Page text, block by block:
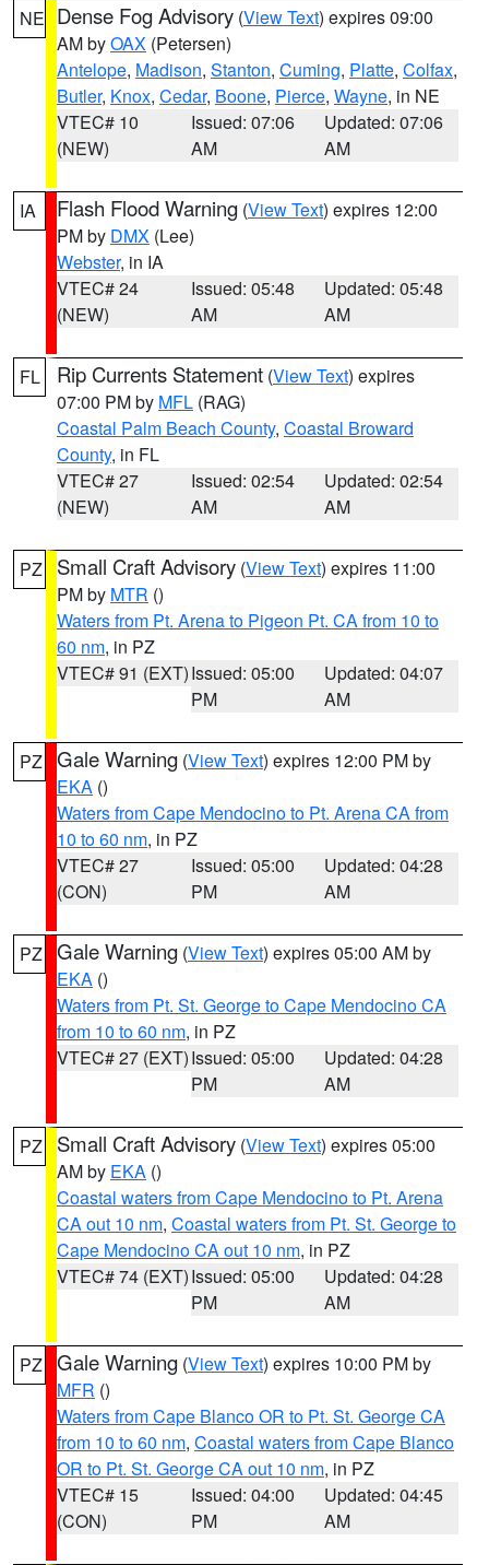
NE Dense Fog Advisory (View Text) expires 09:00
AM byOAX (Petersen)
Antelope, Madison, Stanton, Cuming, Platte, Colfax,
Butler, Knox, Cedar, Boone, Pierce, Wayne, in NE
VTEC# 10
(NEW)
Issued: 07:06
AM
Updated: 07:06
AM
IA Flash Flood Warning (View Text) expires 12:00
PM by DMX (Lee)
Webster, in IA
VTEC# 24
(NEW)
Issued: 05:48
AM
Updated: 05:48
AM
FL Rip Currents Statement (View Text) expires
07:00 PM by MFL (RAG)
Coastal Palm Beach County, Coastal Broward
County, in FL
VTEC# 27
(NEW)
Issued: 02:54
AM
Updated: 02:54
AM
PZ Small Craft Advisory (View Text) expires 11:00
PM by MTR ()
Waters from Pt. Arena to Pigeon Pt. CA from 10 to
60 nm, in PZ
VTEC# 91 (EXT)Issued: 05:00
PM
Updated: 04:07
AM
PZ Gale Warning (View Text) expires 12:00 PM by
EKA ()
Waters from Cape Mendocino to Pt. Arena CA from
10 to 60 nm, in PZ
VTEC# 27
(CON)
Issued: 05:00
PM
Updated: 04:28
AM
PZ Gale Warning (View Text) expires 05:00 AM by
EKA ()
Waters from Pt. St. George to Cape Mendocino CA
from 10 to 60 nm, in PZ
VTEC# 27 (EXT)Issued: 05:00
PM
Updated: 04:28
AM
PZ Small Craft Advisory (View Text) expires 05:00
AM by EKA ()
Coastal waters from Cape Mendocino to Pt. Arena
CA out 10 nm, Coastal waters from Pt. St. George to
Cape Mendocino CA out 10 nm, in PZ
VTEC# 74 (EXT)Issued: 05:00
PM
Updated: 04:28
AM
PZ Gale Warning (View Text) expires 10:00 PM by
MFR ()
Waters from Cape Blanco OR to Pt. St. George CA
from 10 to 60 nm, Coastal waters from Cape Blanco
OR to Pt. St. George CA out 10 nm, in PZ
VTEC# 15
(CON)
Issued: 04:00
PM
Updated: 04:45
AM